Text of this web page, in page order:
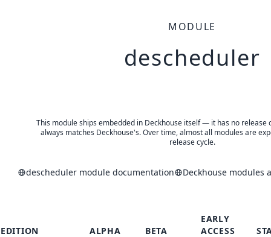
MODULE
descheduler
This module ships embedded in Deckhouse itself — it has no release
always matches Deckhouse's. Over time, almost all modules are
release cycle.
descheduler module documentation Deckhouse modules
EDITION ALPHA BETA
EARLY
ACCESS